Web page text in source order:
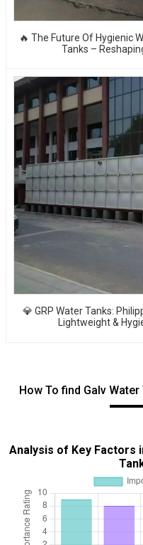
🔥 The Future Of Hygienic
Tanks –
💎 GRP Water Tanks:
Lightweight &
How To find Galv
Analysis of Key Factors